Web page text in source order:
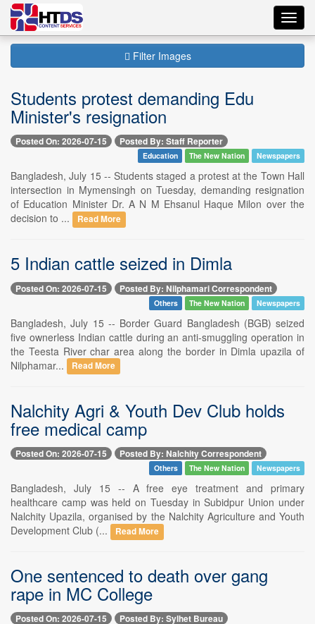
Filter Images
Students protest demanding Edu
Minister's resignation
Posted On: 2026-07-15 Posted By: Staff Reporter
Education The New Nation Newspapers
Bangladesh, July 15 -- Students staged a protest at the Town Hall
intersection in Mymensingh on Tuesday, demanding resignation
of Education Minister Dr. A N M Ehsanul Haque Milon over the
decision to ...
Read More
5 Indian cattle seized in Dimla
Posted On: 2026-07-15 Posted By: Nilphamari Correspondent
Others The New Nation Newspapers
Bangladesh, July 15 -- Border Guard Bangladesh (BGB) seized
five ownerless Indian cattle during an anti-smuggling operation in
the Teesta River char area along the border in Dimla upazila of
Nilphamar...
Read More
Nalchity Agri & Youth Dev Club holds
free medical camp
Posted On: 2026-07-15 Posted By: Nalchity Correspondent
Others The New Nation Newspapers
Bangladesh, July 15 -- A free eye treatment and primary
healthcare camp was held on Tuesday in Subidpur Union under
Nalchity Upazila, organised by the Nalchity Agriculture and Youth
Development Club (...
Read More
One sentenced to death over gang
rape in MC College
Posted On: 2026-07-15 Posted By: Sylhet Bureau